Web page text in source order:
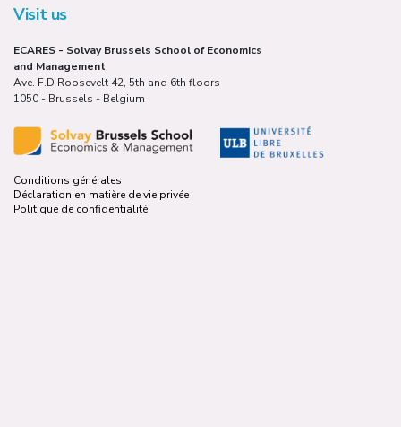
Visit us
ECARES - Solvay Brussels School of Economics
and Management
Ave. F.D Roosevelt 42, 5th and 6th floors
1050 - Brussels - Belgium
Conditions générales
Déclaration en matière de vie privée
Politique de confidentialité